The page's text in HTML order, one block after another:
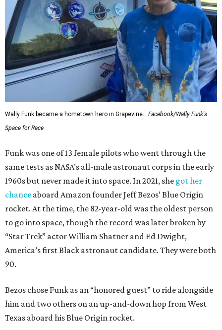
Wally Funk became a hometown hero in Grapevine.
Facebook/Wally Funk's
Space for Race
Funk was one of 13 female pilots who went through the
same tests as NASA’s all-male astronaut corps in the early
1960s but never made it into space. In 2021, she got her
chance aboard Amazon founder Jeff Bezos’ Blue Origin
rocket. At the time, the 82-year-old was the oldest person
to go into space, though the record was later broken by
“Star Trek” actor William Shatner and Ed Dwight,
America’s first Black astronaut candidate. They were both
90.
Bezos chose Funk as an “honored guest” to ride alongside
him and two others on an up-and-down hop from West
Texas aboard his Blue Origin rocket.